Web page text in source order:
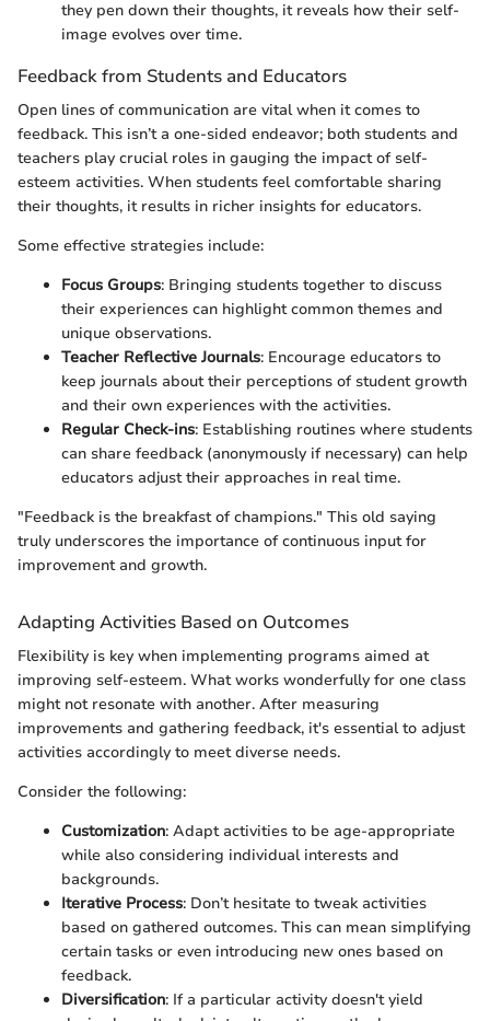
they pen down their thoughts, it reveals how their self-
image evolves over time.
Feedback from Students and Educators
Open lines of communication are vital when it comes to
feedback. This isn’t a one-sided endeavor; both students and
teachers play crucial roles in gauging the impact of self-
esteem activities. When students feel comfortable sharing
their thoughts, it results in richer insights for educators.
Some effective strategies include:
Focus Groups: Bringing students together to discuss
their experiences can highlight common themes and
unique observations.
Teacher Reflective Journals: Encourage educators to
keep journals about their perceptions of student growth
and their own experiences with the activities.
Regular Check-ins: Establishing routines where students
can share feedback (anonymously if necessary) can help
educators adjust their approaches in real time.
"Feedback is the breakfast of champions." This old saying
truly underscores the importance of continuous input for
improvement and growth.
Adapting Activities Based on Outcomes
Flexibility is key when implementing programs aimed at
improving self-esteem. What works wonderfully for one class
might not resonate with another. After measuring
improvements and gathering feedback, it's essential to adjust
activities accordingly to meet diverse needs.
Consider the following:
Customization: Adapt activities to be age-appropriate
while also considering individual interests and
backgrounds.
Iterative Process: Don’t hesitate to tweak activities
based on gathered outcomes. This can mean simplifying
certain tasks or even introducing new ones based on
feedback.
Diversification: If a particular activity doesn't yield